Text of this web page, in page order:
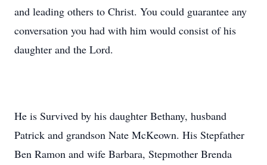
and leading others to Christ. You could guarantee any
conversation you had with him would consist of his
daughter and the Lord.
He is Survived by his daughter Bethany, husband
Patrick and grandson Nate McKeown. His Stepfather
Ben Ramon and wife Barbara, Stepmother Brenda